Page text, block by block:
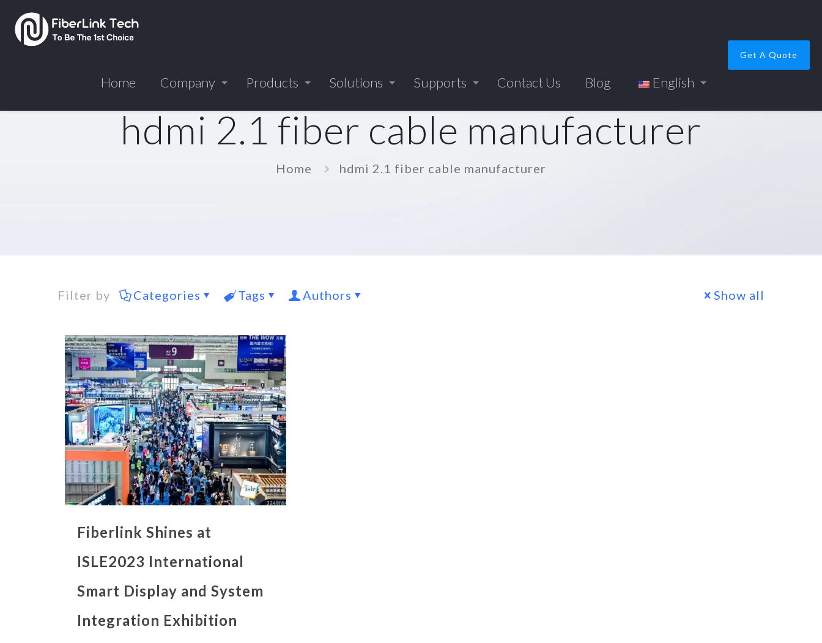
Home Company Products Solutions Supports Contact Us Blog English
Get A Quote
hdmi 2.1 fiber cable manufacturer
Home hdmi 2.1 fiber cable manufacturer
Filter by Categories Tags Authors Show all
Fiberlink Shines at
ISLE2023 International
Smart Display and System
Integration Exhibition